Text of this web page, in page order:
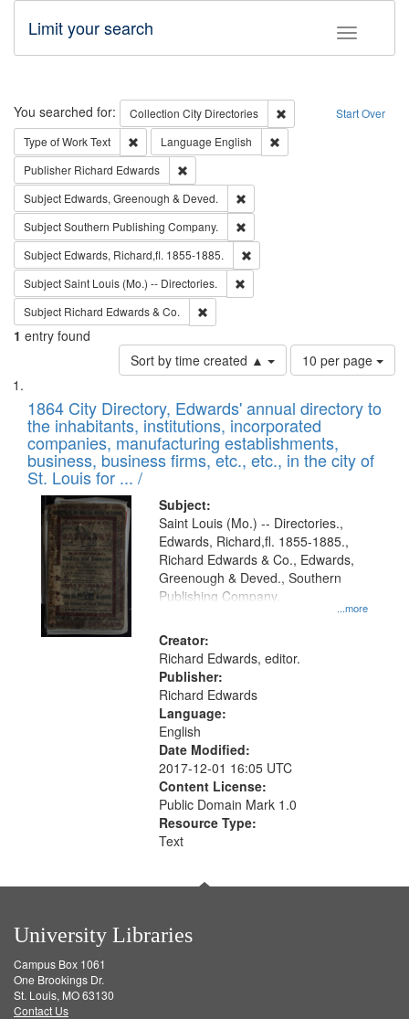
Toggle
Limit your search
Search Start Over
You searched for: Collection City Directories
Remove constraint
Type of WorkText Remove constraint Type of Work: Text
Language English
Publisher Richard Edwards
Subject Edwards, Greenough & Deved.
SubjectSouthern Publishing Company.
Subject Edwards, Richard,fl. 1855-1885.
SubjectSaint Louis (Mo.) -- Directories.
Subject Richard Edwards & Co.
1 entry found
Sort by time created ▲
Number
of
to
display
per
page
10 per page
Search
Results
List
of
files
deposited
in
Digital
Gateway
that
match
your
search
criteria
1864 City Directory, Edwards' annual directory to
the inhabitants, institutions, incorporated
companies, manufacturing establishments,
business, business firms, etc., etc., in the city of
St. Louis for ... /
Subject:
...more
Saint Louis (Mo.) -- Directories.,
Edwards, Richard,fl. 1855-1885.,
Richard Edwards & Co., Edwards,
Greenough & Deved., Southern
Publishing Company.
Creator:
Richard Edwards, editor.
Publisher:
Richard Edwards
Language:
English
Date Modified:
2017-12-01 16:05 UTC
Content License:
Public Domain Mark 1.0
Resource Type:
Text
University Libraries
Campus Box 1061
One Brookings Dr.
St. Louis, MO 63130
Contact Us